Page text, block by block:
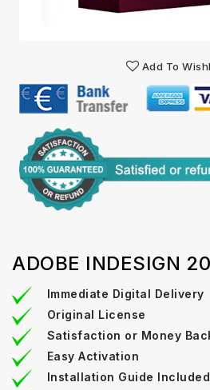
Add To
ADOBE INDESIGN
Immediate Digital Delivery
Original License
Satisfaction or Money
Easy Activation
Installation Guide Included